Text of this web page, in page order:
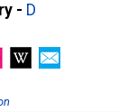
- D